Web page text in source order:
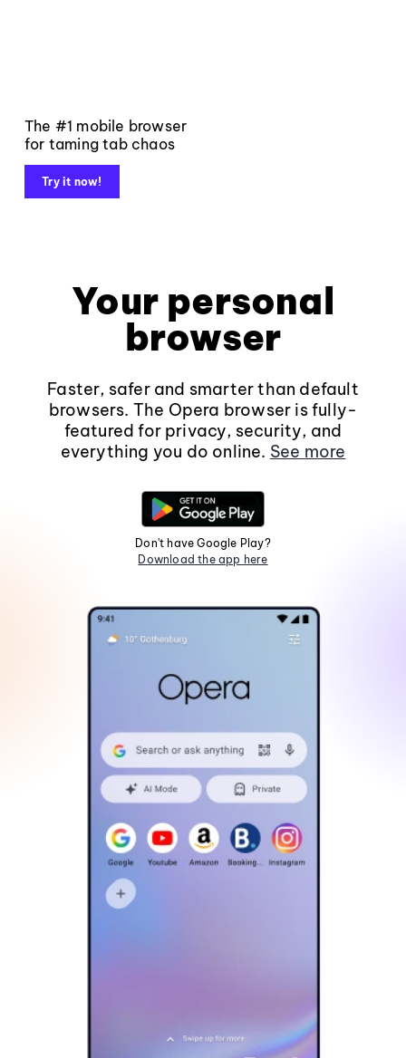
The #1 mobile browser
for taming tab chaos
Try it now!
Your personal
browser
Faster, safer and smarter than default
browsers. The Opera browser is fully-
featured for privacy, security, and
everything you do online. See more
Don't have Google Play?
Download the app here